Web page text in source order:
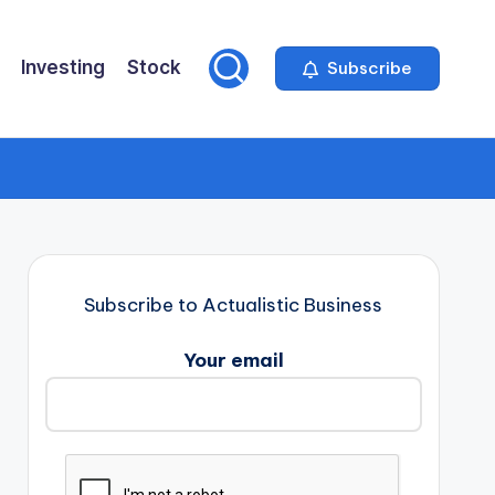
Investing Stock Subscribe
Subscribe to Actualistic Business
Your email